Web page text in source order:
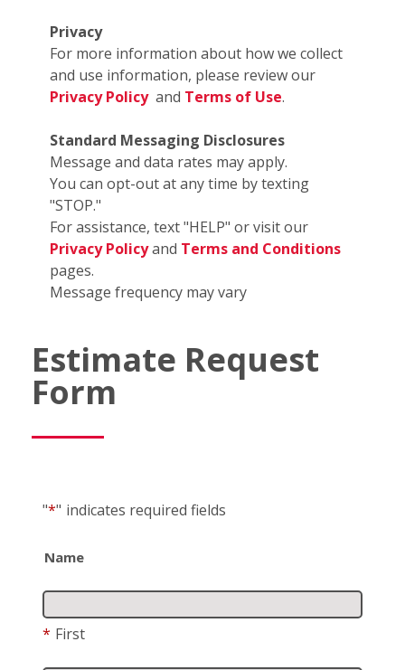
Privacy
For more information about how we collect
and use information, please review our
Privacy Policyand Terms of Use.
Standard Messaging Disclosures
Message and data rates may apply.
You can opt-out at any time by texting
"STOP."
For assistance, text "HELP" or visit our
Privacy Policyand Terms and Conditions
pages.
Message frequency may vary
Estimate Request
Form
"*" indicates required fields
Name
* First